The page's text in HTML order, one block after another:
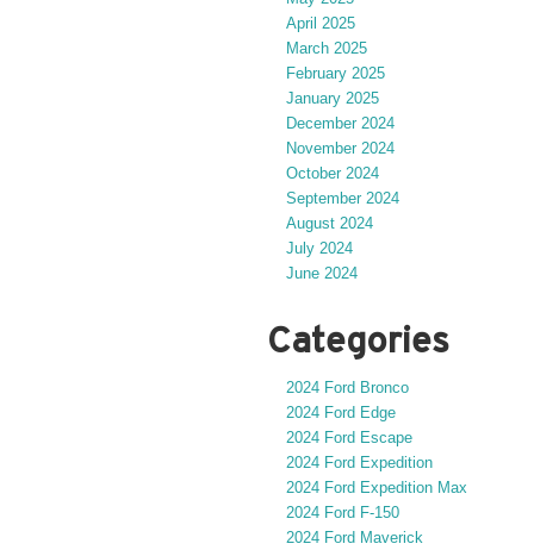
April 2025
March 2025
February 2025
January 2025
December 2024
November 2024
October 2024
September 2024
August 2024
July 2024
June 2024
Categories
2024 Ford Bronco
2024 Ford Edge
2024 Ford Escape
2024 Ford Expedition
2024 Ford Expedition Max
2024 Ford F-150
2024 Ford Maverick